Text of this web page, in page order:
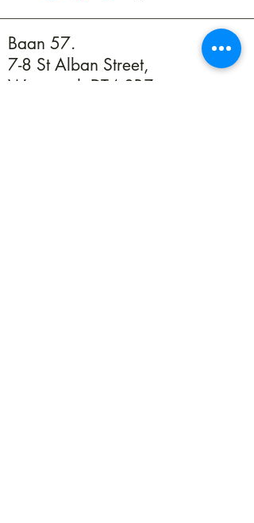
Baan 57.
7-8 St Alban Street,
Weymouth DT4 8BZ